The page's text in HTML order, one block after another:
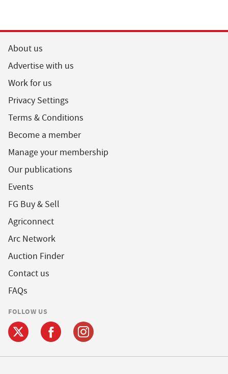
About us
Advertise with us
Work for us
Privacy Settings
Terms & Conditions
Become a member
Manage your membership
Our publications
Events
FG Buy & Sell
Agriconnect
Arc Network
Auction Finder
Contact us
FAQs
FOLLOW US